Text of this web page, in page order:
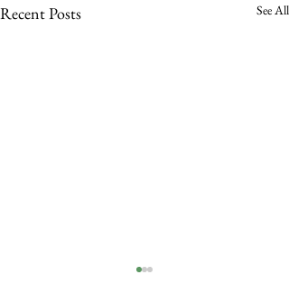
Recent Posts See All